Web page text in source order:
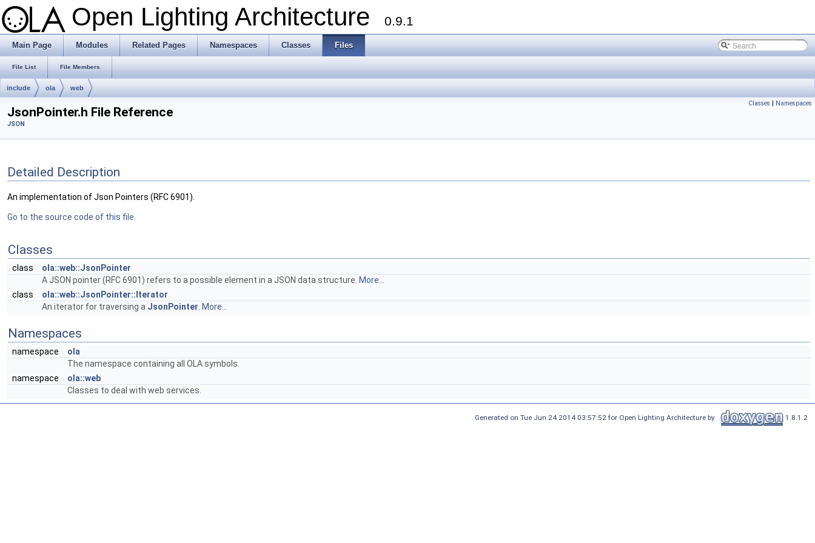
Open Lighting Architecture 0.9.1
Main Page Modules Related Pages Namespaces Classes Files
File List File Members
include ola web
Classes | Namespaces
JsonPointer.h File Reference
JSON
Detailed Description
An implementation of Json Pointers (RFC 6901).
Go to the source code of this file.
Classes
class
ola::web::JsonPointer
A JSON pointer (RFC 6901) refers to a possible element in a JSON data structure. More...
class
ola::web::JsonPointer::Iterator
An iterator for traversing a JsonPointer More...
Namespaces
namespace
ola
The namespace containing all OLA symbols.
namespace
ola::web
Classes to deal with web services.
Generated on Tue Jun 24 2014 03:57:52 for Open Lighting Architecture by 1.8.1.2